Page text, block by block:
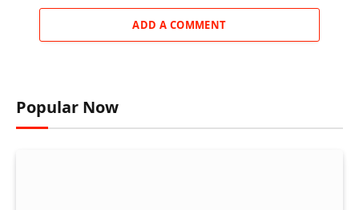
ADD A COMMENT
Popular Now